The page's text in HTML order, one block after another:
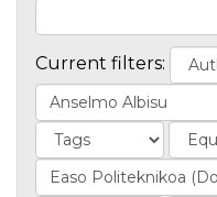
Current filters: